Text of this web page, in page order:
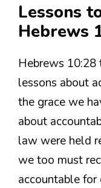
Lessons
Hebrews
Hebrews 10:28
lessons about
the grace we
about
law were held
we too must
accountable